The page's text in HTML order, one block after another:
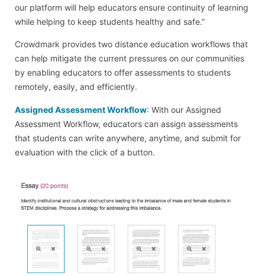
our platform will help educators ensure continuity of learning
while helping to keep students healthy and safe.”
Crowdmark provides two distance education workflows that
can help mitigate the current pressures on our communities
by enabling educators to offer assessments to students
remotely, easily, and efficiently.
Assigned Assessment Workflow: With our Assigned
Assessment Workflow, educators can assign assessments
that students can write anywhere, anytime, and submit for
evaluation with the click of a button.